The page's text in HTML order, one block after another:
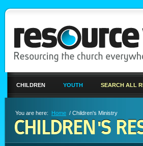
CHILDREN YOUTH SEARCH ALL
You are here: Home / Children's Ministry
CHILDREN'S